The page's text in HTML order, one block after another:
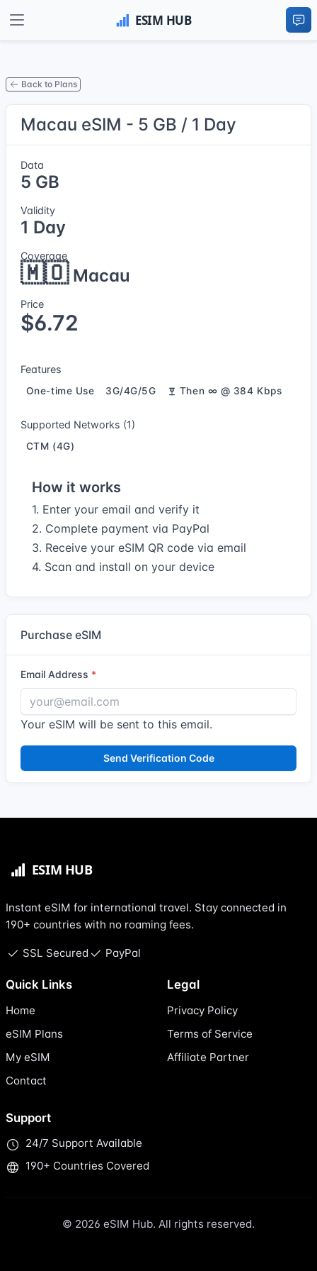
Back to Plans
Macau eSIM - 5 GB / 1 Day
Data
5 GB
Validity
1 Day
Coverage
🇲🇴Macau
Price
$6.72
Features
One-time Use 3G/4G/5G Then ∞ @ 384 Kbps
Supported Networks (1)
CTM (4G)
How it works
1. Enter your email and verify it
2. Complete payment via PayPal
3. Receive your eSIM QR code via email
4. Scan and install on your device
Purchase eSIM
Email Address
Your eSIM will be sent to this email.
Send Verification Code
Instant eSIM for international travel. Stay connected in
190+ countries with no roaming fees.
SSL Secured PayPal
Quick Links
Home
eSIM Plans
My eSIM
Contact
Legal
Privacy Policy
Terms of Service
Affiliate Partner
Support
24/7 Support Available
190+ Countries Covered
© 2026 eSIM Hub. All rights reserved.